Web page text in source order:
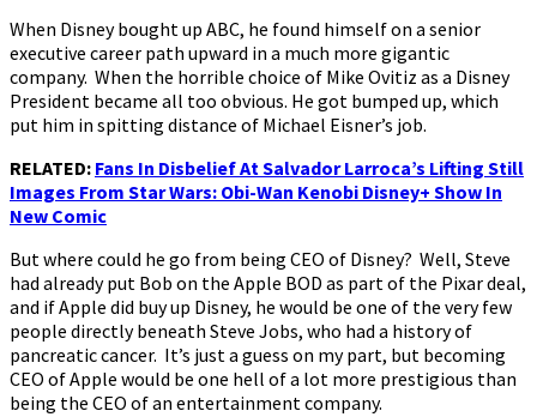
When Disney bought up ABC, he found himself on a senior
executive career path upward in a much more gigantic
company. When the horrible choice of Mike Ovitiz as a Disney
President became all too obvious. He got bumped up, which
put him in spitting distance of Michael Eisner’s job.
RELATED: Fans In Disbelief At Salvador Larroca’s Lifting Still
Images From Star Wars: Obi-Wan Kenobi Disney+ Show In
New Comic
But where could he go from being CEO of Disney? Well, Steve
had already put Bob on the Apple BOD as part of the Pixar deal,
and if Apple did buy up Disney, he would be one of the very few
people directly beneath Steve Jobs, who had a history of
pancreatic cancer. It’s just a guess on my part, but becoming
CEO of Apple would be one hell of a lot more prestigious than
being the CEO of an entertainment company.